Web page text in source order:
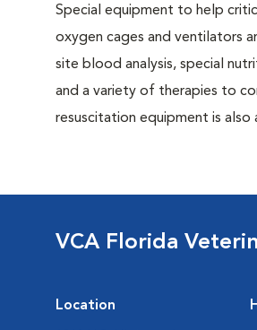
Special equipment to help
oxygen cages and ventilators
site blood analysis, special
and a variety of therapies to
resuscitation equipment is also
VCA Florida
Location